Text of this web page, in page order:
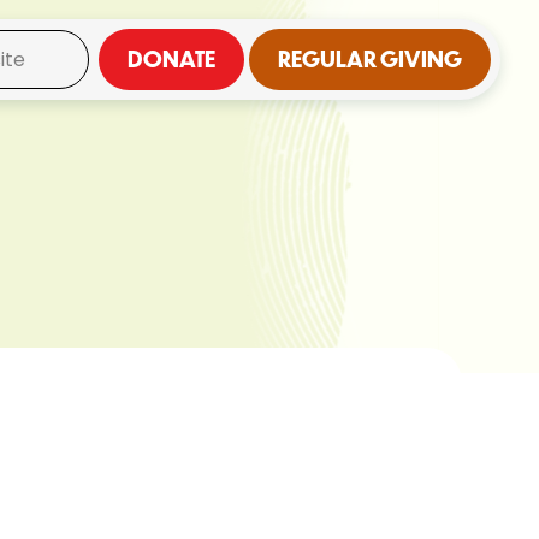
DONATE REGULAR GIVING